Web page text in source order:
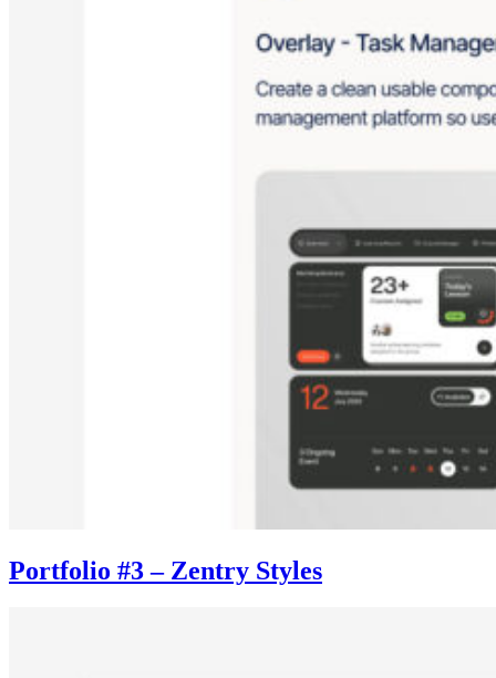
Portfolio #3 – Zentry Styles